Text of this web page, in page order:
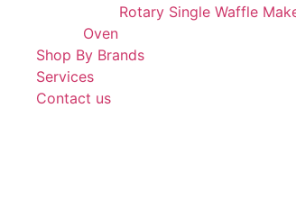
Rotary Single Waffle
Oven
Shop By Brands
Services
Contact us